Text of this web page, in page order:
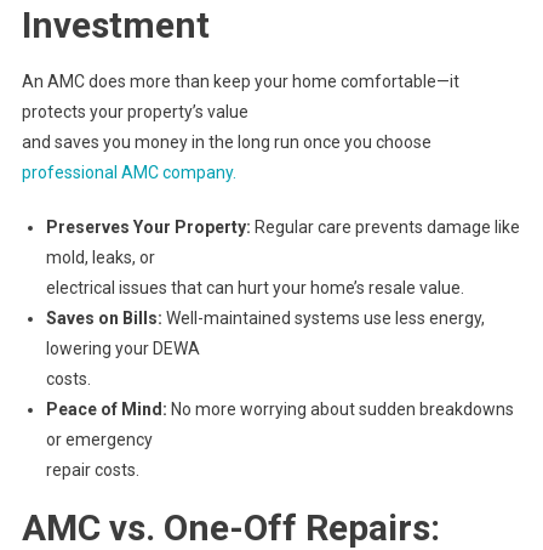
Investment
An AMC does more than keep your home comfortable—it
protects your property’s value
and saves you money in the long run once you choose
professional AMC company.
Preserves Your Property: Regular care prevents damage like
mold, leaks, or
electrical issues that can hurt your home’s resale value.
Saves on Bills: Well-maintained systems use less energy,
lowering your DEWA
costs.
Peace of Mind: No more worrying about sudden breakdowns
or emergency
repair costs.
AMC vs. One-Off Repairs: